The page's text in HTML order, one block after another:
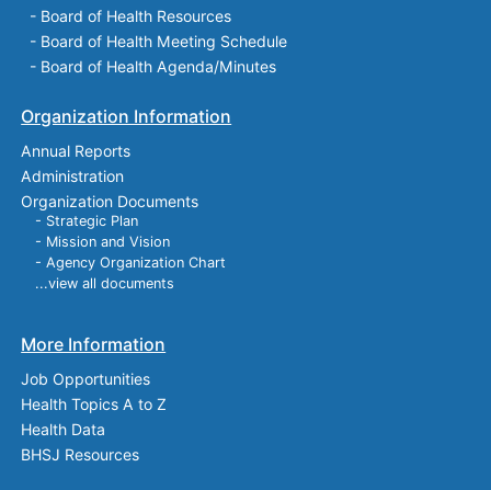
- Board of Health Resources
- Board of Health Meeting Schedule
- Board of Health Agenda/Minutes
Organization Information
Annual Reports
Administration
Organization Documents
- Strategic Plan
- Mission and Vision
- Agency Organization Chart
...view all documents
More Information
Job Opportunities
Health Topics A to Z
Health Data
BHSJ Resources